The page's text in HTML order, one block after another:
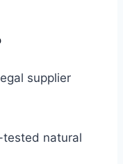
supplier
tested natural